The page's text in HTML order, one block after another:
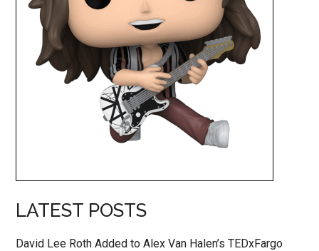
LATEST POSTS
David Lee Roth Added to Alex Van Halen’s TEDxFargo